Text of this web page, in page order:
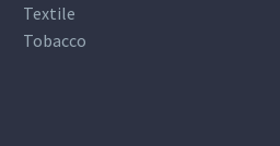
Textile
Tobacco